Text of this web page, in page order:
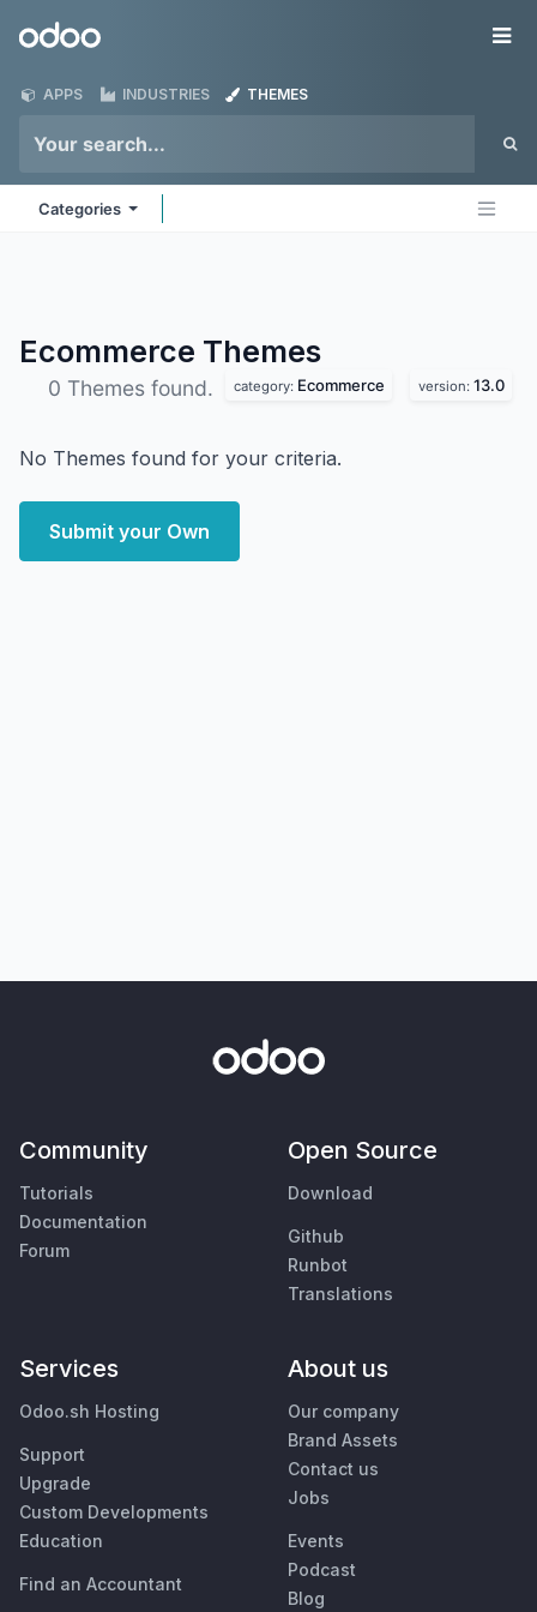
Odoo
APPS INDUSTRIES THEMES
Categories
Ecommerce Themes
0 Themes found. category: Ecommerce version: 13.0
No Themes found for your criteria.
Submit your Own
Community
Tutorials
Documentation
Forum
Open Source
Download
Github
Runbot
Translations
Services
Odoo.sh Hosting
Support
Upgrade
Custom Developments
Education
Find an Accountant
About us
Our company
Brand Assets
Contact us
Jobs
Events
Podcast
Blog